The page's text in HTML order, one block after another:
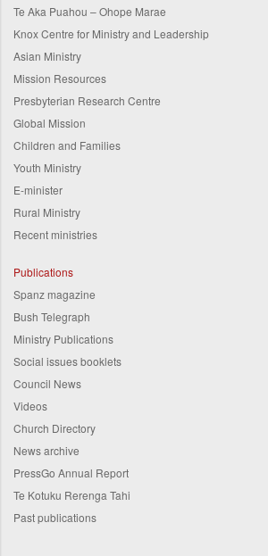
Te Aka Puahou – Ohope Marae
Knox Centre for Ministry and Leadership
Asian Ministry
Mission Resources
Presbyterian Research Centre
Global Mission
Children and Families
Youth Ministry
E-minister
Rural Ministry
Recent ministries
Publications
Spanz magazine
Bush Telegraph
Ministry Publications
Social issues booklets
Council News
Videos
Church Directory
News archive
PressGo Annual Report
Te Kotuku Rerenga Tahi
Past publications